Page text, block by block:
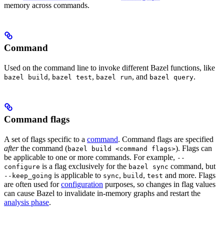
memory across commands.
Command
Used on the command line to invoke different Bazel functions, like
bazel build , bazel test, bazel run, and bazel query.
Command flags
A set of flags specific to a command. Command flags are specified
afterthe command (bazel build <command flags>). Flags can
be applicable to one or more commands. For example, --
configure is a flag exclusively for the bazel sync command, but
--keep_going is applicable to sync, build , test and more. Flags
are often used forconfiguration purposes, so changes in flag values
can cause Bazel to invalidate in-memory graphs and restart the
analysis phase.